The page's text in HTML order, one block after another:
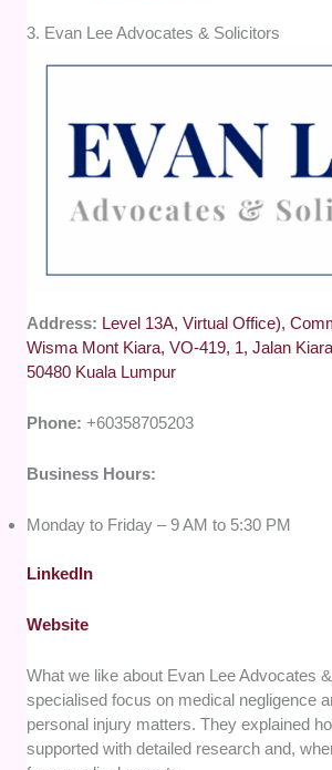
3. Evan Lee Advocates & Solicitors
Address: Level 13A, Virtual Office),
Wisma Mont Kiara, VO-419, 1, Jalan
50480 Kuala Lumpur
Phone: +60358705203
Business Hours:
Monday to Friday – 9 AM to 5:30 PM
LinkedIn
Website
What we like about Evan Lee Advocates
specialised focus on medical negligence
personal injury matters. They explained
supported with detailed research and,